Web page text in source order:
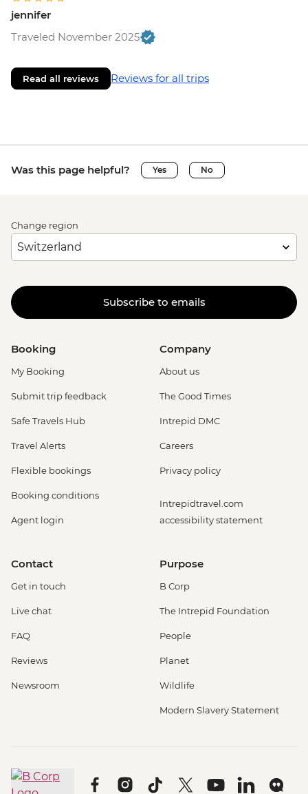
jennifer
Traveled November 2025
Read all reviews Reviews for all trips
Was this page helpful? Yes No
Change region
Subscribe to emails
Booking
My Booking
Submit trip feedback
Safe Travels Hub
Travel Alerts
Flexible bookings
Booking conditions
Agent login
Company
About us
The Good Times
Intrepid DMC
Careers
Privacy policy
Intrepidtravel.com
accessibility statement
Contact
Get in touch
Live chat
FAQ
Reviews
Newsroom
Purpose
B Corp
The Intrepid Foundation
People
Planet
Wildlife
Modern Slavery Statement